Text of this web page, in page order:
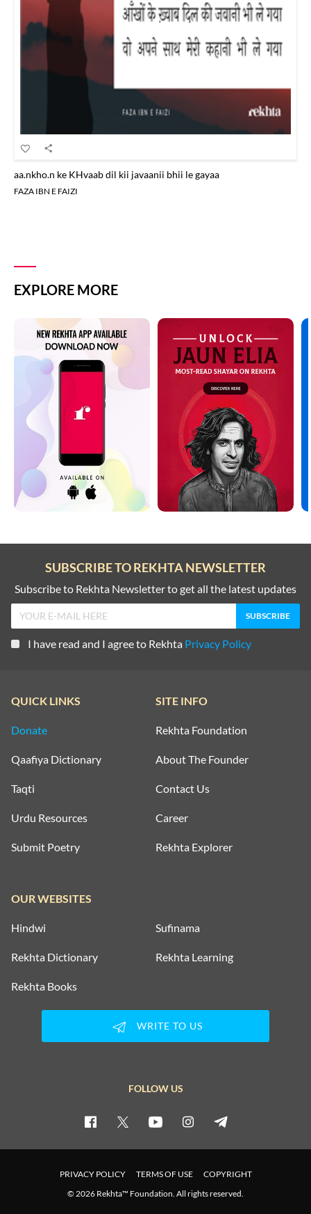
aa.nkho.n ke KHvaab dil kii javaanii bhii le gayaa
FAZA IBN E FAIZI
EXPLORE MORE
SUBSCRIBE TO REKHTA NEWSLETTER
Subscribe to Rekhta Newsletter to get all the latest updates
I have read and I agree to Rekhta Privacy Policy
QUICK LINKS
Donate
Qaafiya Dictionary
Taqti
Urdu Resources
Submit Poetry
SITE INFO
Rekhta Foundation
About The Founder
Contact Us
Career
Rekhta Explorer
OUR WEBSITES
Hindwi Sufinama
Rekhta Dictionary Rekhta Learning
Rekhta Books
WRITE TO US
FOLLOW US
PRIVACY POLICY TERMS OF USE
COPYRIGHT
© 2026 Rekhta™ Foundation. All rights reserved.